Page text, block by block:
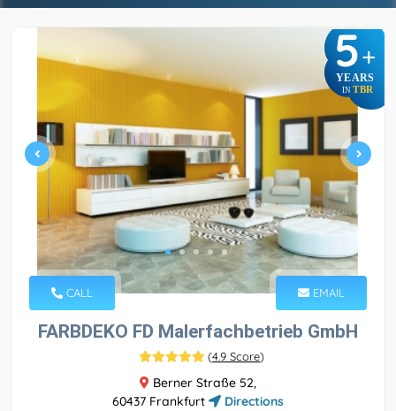
5+
YEARS
IN TBR
CALL EMAIL
FARBDEKO FD Malerfachbetrieb GmbH
(4.9 Score)
Berner Straße 52,
60437 Frankfurt
Directions